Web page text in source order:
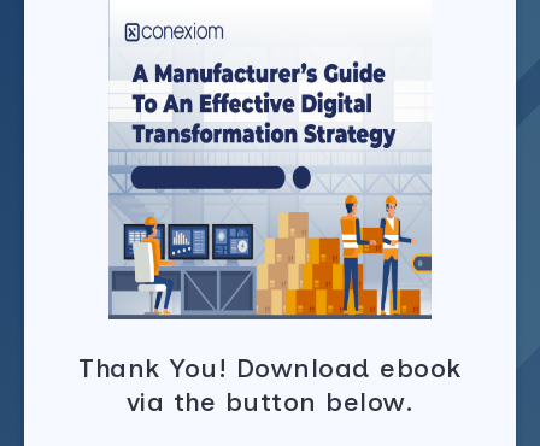
Thank You! Download ebook
via the button below.